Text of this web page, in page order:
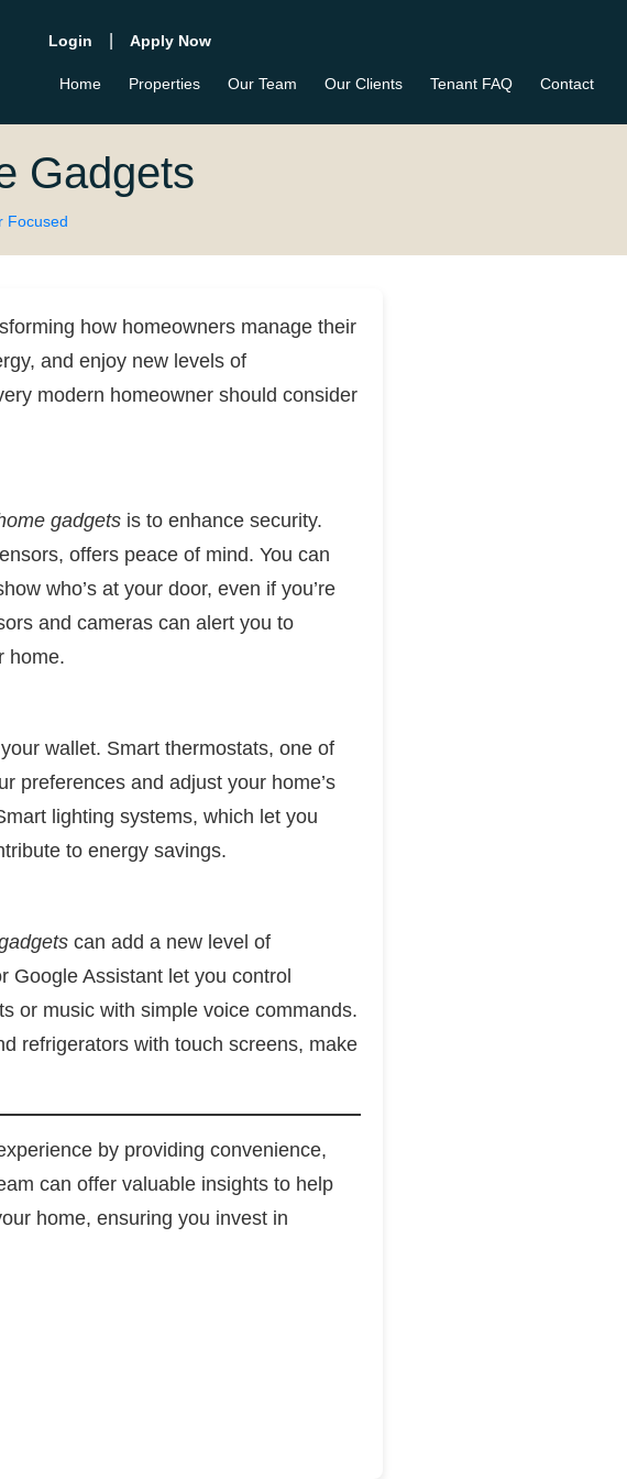
Login Apply Now
Home Properties Our Team Our Clients Tenant FAQ Contact
Gadgets
Focused
how homeowners manage their
and enjoy new levels of
modern homeowner should consider
gadgets is to enhance security.
offers peace of mind. You can
who’s at your door, even if you’re
and cameras can alert you to
home.
wallet. Smart thermostats, one of
preferences and adjust your home’s
lighting systems, which let you
to energy savings.
can add a new level of
Google Assistant let you control
or music with simple voice commands.
refrigerators with touch screens, make
by providing convenience,
can offer valuable insights to help
home, ensuring you invest in